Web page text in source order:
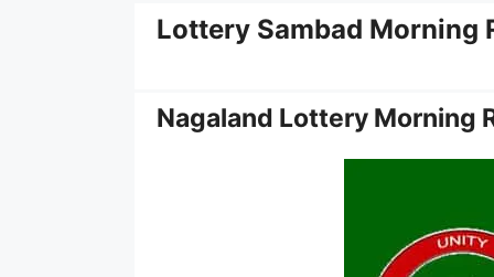
Lottery Sambad Morning
Nagaland Lottery Morning